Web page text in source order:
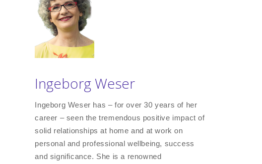
Ingeborg Weser
Ingeborg Weser has – for over 30 years of her
career – seen the tremendous positive impact of
solid relationships at home and at work on
personal and professional wellbeing, success
and significance. She is a renowned